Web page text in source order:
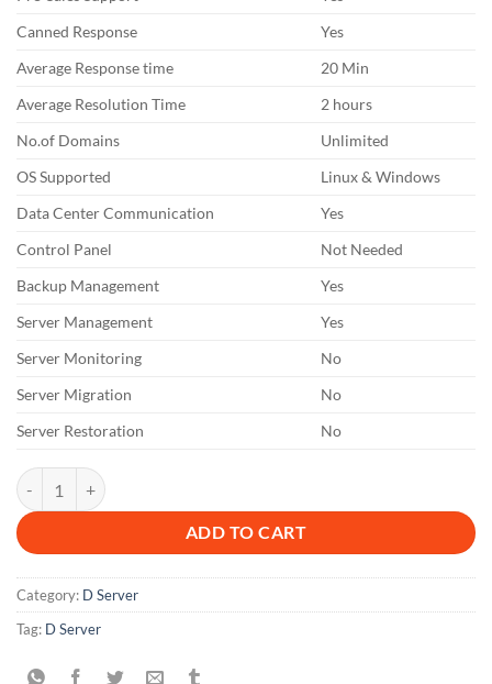
Canned Response
Yes
Average Response time
20 Min
Average Resolution Time
2 hours
No.of Domains
Unlimited
OS Supported
Linux & Windows
Data Center Communication
Yes
Control Panel
Not Needed
Backup Management
Yes
Server Management
Yes
Server Monitoring
No
Server Migration
No
Server Restoration
No
DL 12 M quantity
ADD TO CART
Category: D Server
Tag: D Server